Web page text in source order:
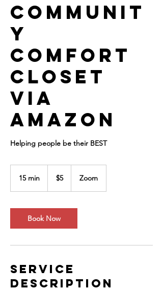
Communit
y
Comfort
Closet
via
Amazon
Helping people be their BEST
15 min
i
n
dollars
$5 Zoom
Book Now
Service
Description